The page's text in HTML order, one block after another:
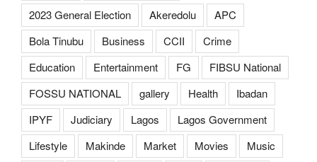
2023 General Election
Akeredolu
APC
Bola Tinubu
Business CCII
Crime
Education
Entertainment FG
FIBSU National
FOSSU NATIONAL
gallery Health
Ibadan
IPYF
Judiciary Lagos
Lagos Government
Lifestyle
Makinde Market Movies
Music